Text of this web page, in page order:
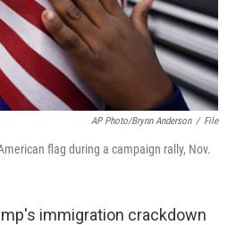
AP Photo/Brynn Anderson / File
flag during a campaign rally, Nov.
immigration crackdown